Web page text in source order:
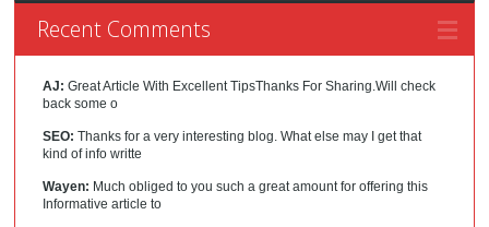
Recent Comments
AJ: Great Article With Excellent TipsThanks For Sharing.Will check
back some o
SEO: Thanks for a very interesting blog. What else may I get that
kind of info writte
Wayen: Much obliged to you such a great amount for offering this
Informative article to